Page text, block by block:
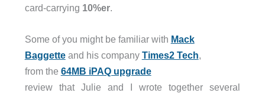
card-carrying 10%er.
Some of you might be familiar with Mack
Baggetteand his company Times2 Tech,
from the 64MB iPAQ upgrade
review that Julie and I wrote together several